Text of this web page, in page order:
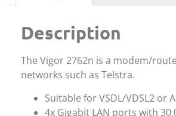
Description
The Vigor 2762n is a modem/
networks such as Telstra.
Suitable for VSDL/VDSL2 or
4x Gigabit LAN ports with